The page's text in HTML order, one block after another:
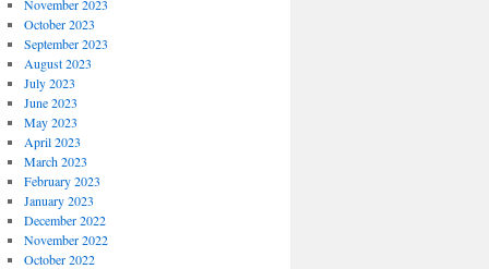
November 2023
October 2023
September 2023
August 2023
July 2023
June 2023
May 2023
April 2023
March 2023
February 2023
January 2023
December 2022
November 2022
October 2022